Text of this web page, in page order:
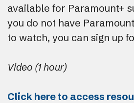
available for Paramount+
you do not have
to watch, you can sign up
Video (1 hour)
Click here to access